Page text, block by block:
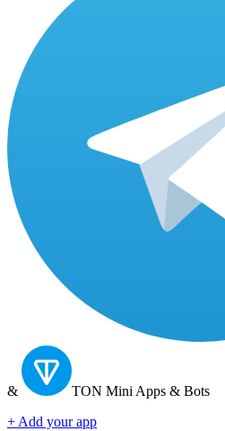
& TON Mini Apps & Bots
+ Add your app